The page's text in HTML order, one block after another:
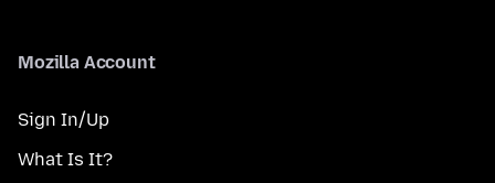
Mozilla Account
Sign In/Up
What Is It?